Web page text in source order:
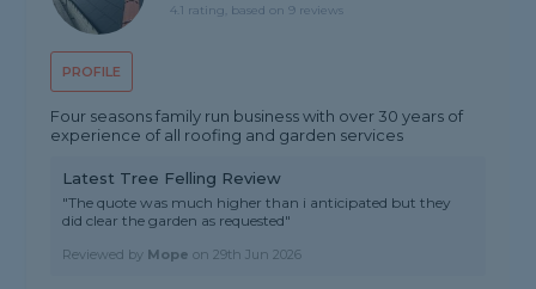
PROFILE
4.1 rating, based on 9 reviews
Four seasons family run business with over 30 years of
experience of all roofing and garden services
Latest Tree Felling Review
"The quote was much higher than i anticipated but they
did clear the garden as requested"
Reviewed by Mope on29th Jun 2026